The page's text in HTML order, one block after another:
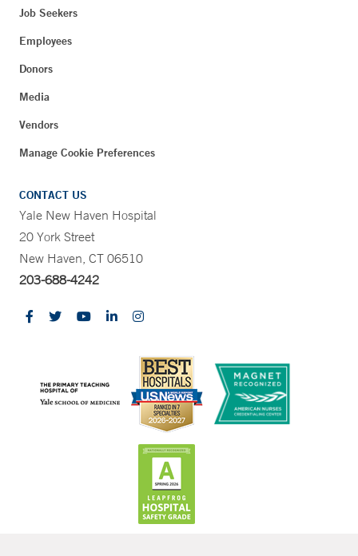
Job Seekers
Employees
Donors
Media
Vendors
Manage Cookie Preferences
CONTACT US
Yale New Haven Hospital
20 York Street
New Haven, CT 06510
203-688-4242